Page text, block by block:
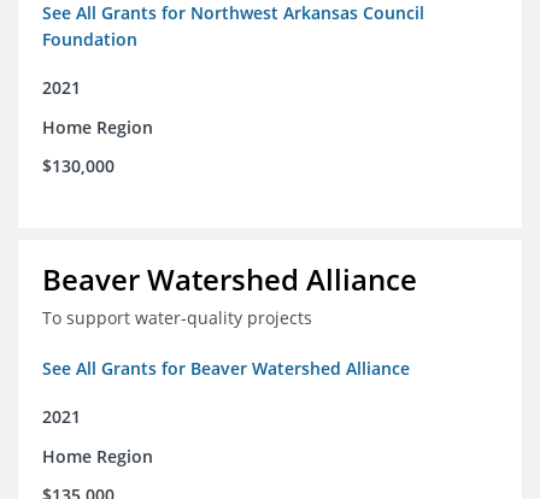
See All Grants for Northwest Arkansas Council
Foundation
2021
Home Region
$130,000
Beaver Watershed Alliance
To support water-quality projects
See All Grants for Beaver Watershed Alliance
2021
Home Region